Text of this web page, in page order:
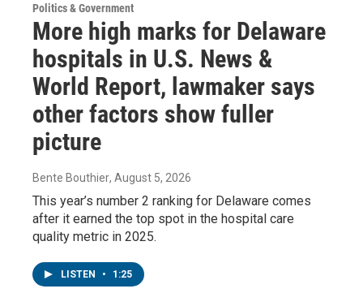
Politics & Government
More high marks for Delaware
hospitals in U.S. News &
World Report, lawmaker says
other factors show fuller
picture
Bente Bouthier, August 5, 2026
This year’s number 2 ranking for Delaware comes
after it earned the top spot in the hospital care
quality metric in 2025.
LISTEN • 1:25